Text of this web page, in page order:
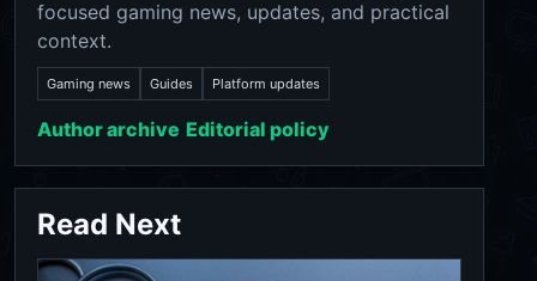
focused gaming news, updates, and practical
context.
Gaming news Guides Platform updates
Author archive Editorial policy
Read Next